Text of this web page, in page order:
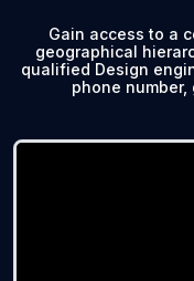
Gain access to a
geographical
qualified Design
phone